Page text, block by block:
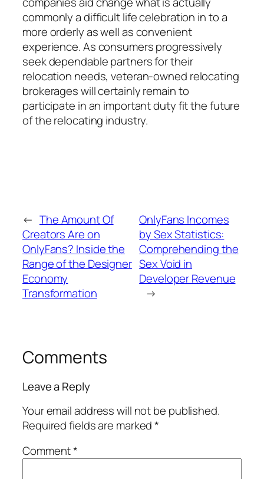
commonly a difficult life celebration in to a
more orderly as well as convenient
experience. As consumers progressively
seek dependable partners for their
relocation needs, veteran-owned relocating
brokerages will certainly remain to
participate in an important duty fit the future
of the relocating industry.
← The Amount Of
Creators Are on
OnlyFans? Inside the
Range of the Designer
Economy
Transformation
OnlyFans Incomes
by Sex Statistics:
Comprehending the
Sex Void in
Developer Revenue
→
Comments
Leave a Reply
Your email address will not be published.
Required fields are marked*
Comment*